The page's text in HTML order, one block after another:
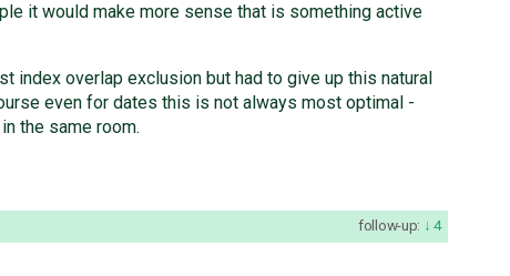
it would make more sense that is something active
index overlap exclusion but had to give up this natural
even for dates this is not always most optimal -
the same room.
follow-up: 4